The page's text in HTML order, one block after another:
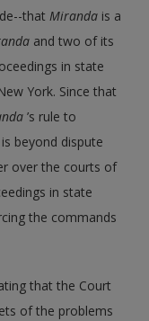
thatMiranda is a
and two of its
in state
York. Since that
’s rule to
beyond dispute
over the courts of
in state
the commands
that the Court
of the problems